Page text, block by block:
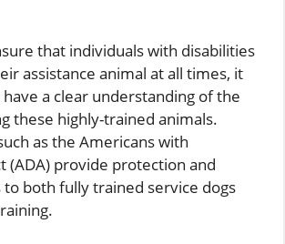
that individuals with disabilities
assistance animal at all times, it
a clear understanding of the
these highly-trained animals.
as the Americans with
(ADA) provide protection and
to both fully trained service dogs